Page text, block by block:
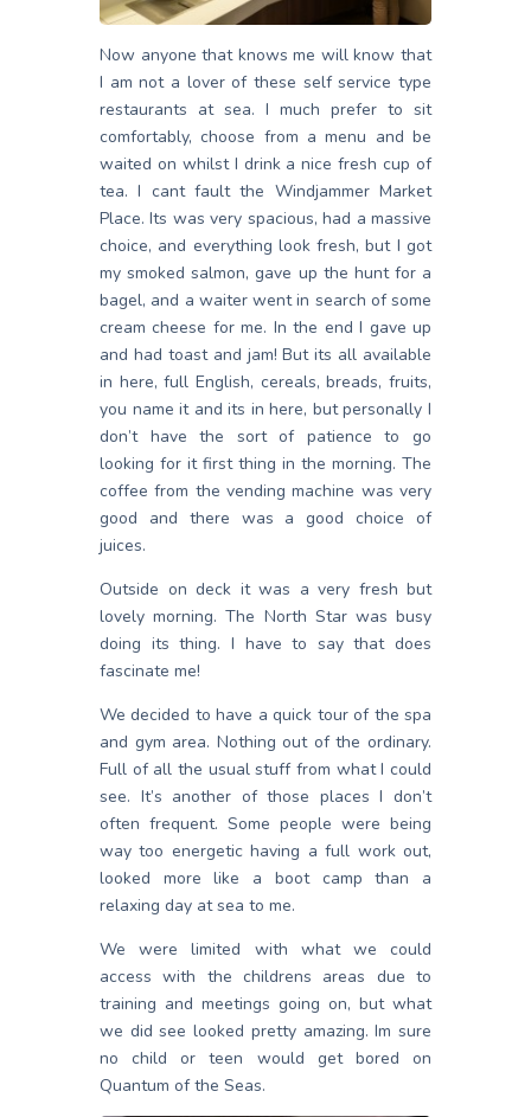
Now anyone that knows me will know that
I am not a lover of these self service type
restaurants at sea. I much prefer to sit
comfortably, choose from a menu and be
waited on whilst I drink a nice fresh cup of
tea. I cant fault the Windjammer Market
Place. Its was very spacious, had a massive
choice, and everything look fresh, but I got
my smoked salmon, gave up the hunt for a
bagel, and a waiter went in search of some
cream cheese for me. In the end I gave up
and had toast and jam! But its all available
in here, full English, cereals, breads, fruits,
you name it and its in here, but personally I
don’t have the sort of patience to go
looking for it first thing in the morning. The
coffee from the vending machine was very
good and there was a good choice of
juices.
Outside on deck it was a very fresh but
lovely morning. The North Star was busy
doing its thing. I have to say that does
fascinate me!
We decided to have a quick tour of the spa
and gym area. Nothing out of the ordinary.
Full of all the usual stuff from what I could
see. It’s another of those places I don’t
often frequent. Some people were being
way too energetic having a full work out,
looked more like a boot camp than a
relaxing day at sea to me.
We were limited with what we could
access with the childrens areas due to
training and meetings going on, but what
we did see looked pretty amazing. Im sure
no child or teen would get bored on
Quantum of the Seas.